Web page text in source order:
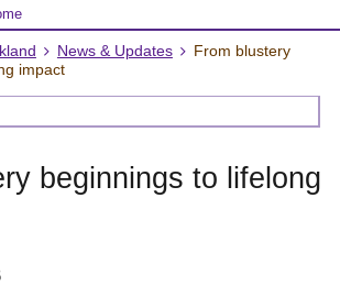
News & Updates
From blustery
impact
beginnings to lifelong